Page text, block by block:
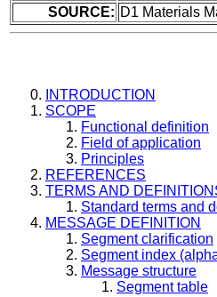
SOURCE: D1 Materials
INTRODUCTION
SCOPE
Functional definition
Field of application
Principles
REFERENCES
TERMS AND
Standard terms and
MESSAGE DEFINITION
Segment clarification
Segment index
Message structure
Segment table